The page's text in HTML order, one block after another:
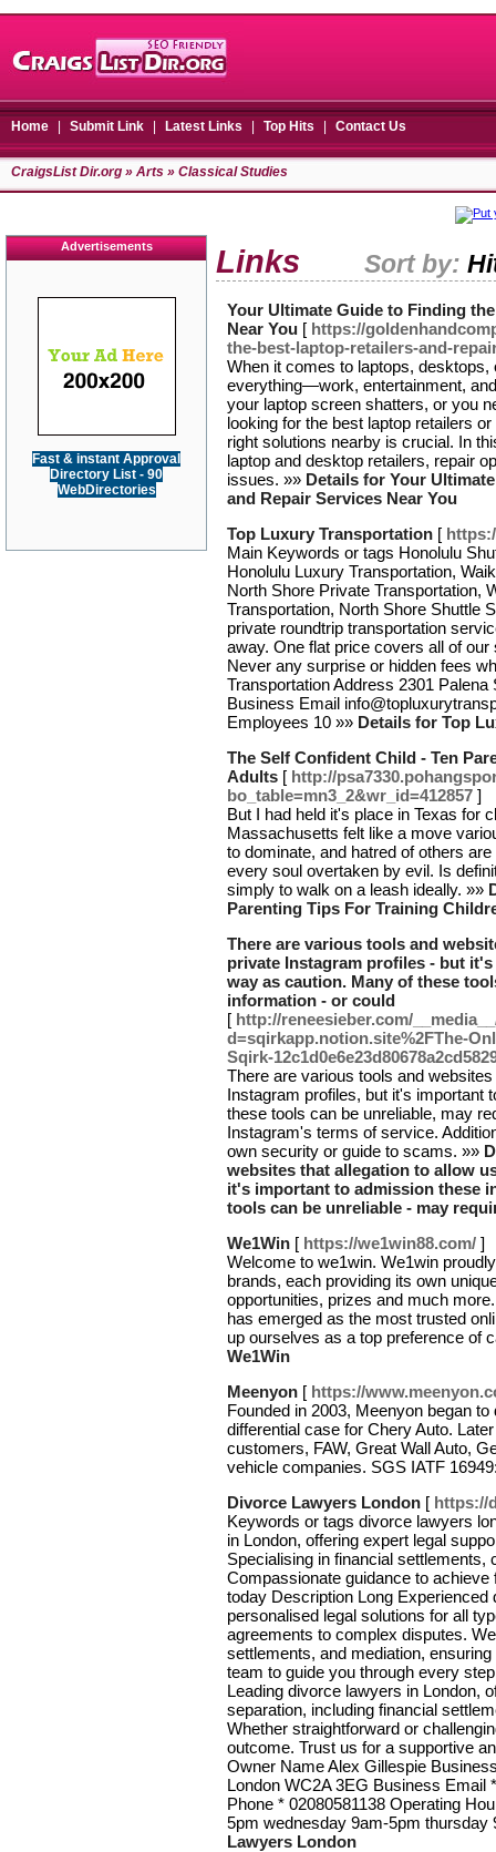
Home Submit Link Latest Links Top Hits Contact Us
CraigsList Dir.org » Arts » Classical Studies
Advertisements
Fast & instant Approval
Directory List - 90
WebDirectories
Links Sort by:
Your Ultimate Guide to Finding
Near You [ https://
the-best-laptop-retailers-and-
When it comes to laptops,
everything—work, entertainment,
your laptop screen shatters, or you
looking for the best laptop retailers
right solutions nearby is crucial. In
laptop and desktop retailers, repair
issues. »» Details for Your
and Repair Services Near You
Top Luxury Transportation [
Main Keywords or tags Honolulu
Honolulu Luxury Transportation,
North Shore Private Transportation,
Transportation, North Shore Shuttle
private roundtrip transportation
away. One flat price covers all of
Never any surprise or hidden fees
Transportation Address 2301
Business Email
Employees 10 »» Details for Top
The Self Confident Child - Ten
Adults [ http://
bo_table=mn3_2&wr_id=412857 ]
But I had held it's place in Texas for
Massachusetts felt like a move
to dominate, and hatred of others
every soul overtaken by evil. Is
simply to walk on a leash ideally. »»
Parenting Tips For Training
There are various tools and
private Instagram profiles - but
way as caution. Many of these
information - or could
[ http://reneesieber.com/
d=sqirkapp.notion.site%2FThe-
Sqirk-
There are various tools and
Instagram profiles, but it's important
these tools can be unreliable, may
Instagram's terms of service.
own security or guide to scams. »»
websites that allegation to allow
it's important to admission these
tools can be unreliable - may
We1Win [ https://we1win88.com/ ]
Welcome to we1win. We1win
brands, each providing its own
opportunities, prizes and much
has emerged as the most trusted
up ourselves as a top preference of
We1Win
Meenyon [ https://
Founded in 2003, Meenyon began
differential case for Chery Auto.
customers, FAW, Great Wall Auto,
vehicle companies. SGS IATF
Divorce Lawyers London [ https://
Keywords or tags divorce lawyers
in London, offering expert legal
Specialising in financial settlements,
Compassionate guidance to
today Description Long
personalised legal solutions for all
agreements to complex disputes.
settlements, and mediation,
team to guide you through every
Leading divorce lawyers in London,
separation, including financial
Whether straightforward or
outcome. Trust us for a supportive
Owner Name Alex Gillespie
London WC2A 3EG Business
Phone * 02080581138 Operating
5pm wednesday 9am-5pm
Lawyers London